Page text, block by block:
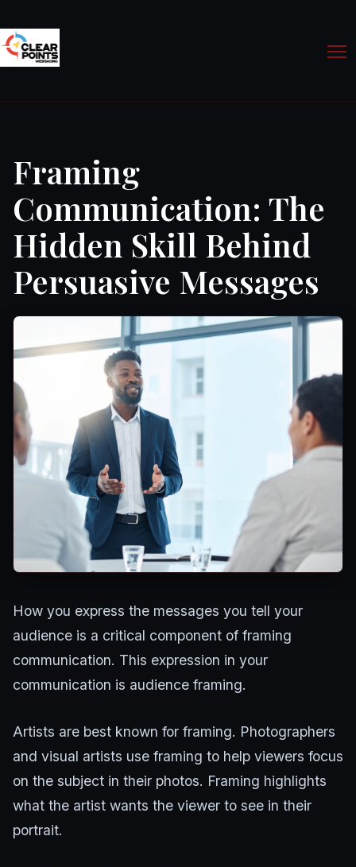
Framing
Communication: The
Hidden Skill Behind
Persuasive Messages
How you express the messages you tell your
audience is a critical component of framing
communication. This expression in your
communication is audience framing.
Artists are best known for framing. Photographers
and visual artists use framing to help viewers focus
on the subject in their photos. Framing highlights
what the artist wants the viewer to see in their
portrait.